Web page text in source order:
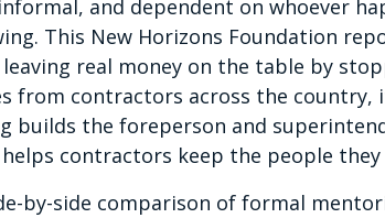
and dependent on whoever
This New Horizons Foundation
real money on the table by
from contractors across the country,
builds the foreperson and
contractors keep the people
by-side comparison of formal